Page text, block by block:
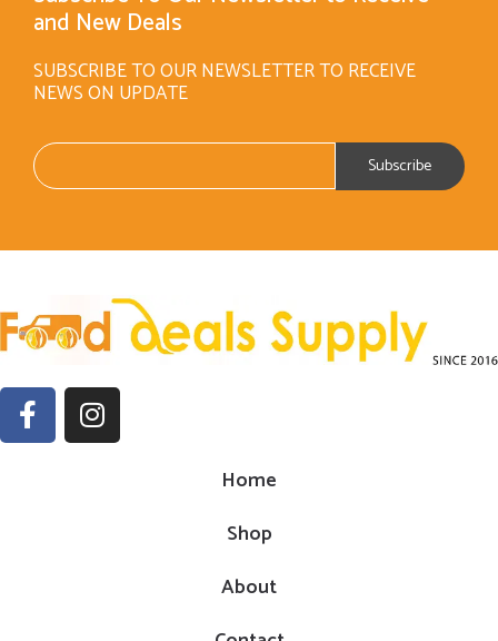
and New Deals
SUBSCRIBE TO OUR NEWSLETTER TO RECEIVE
NEWS ON UPDATE
Home
Shop
About